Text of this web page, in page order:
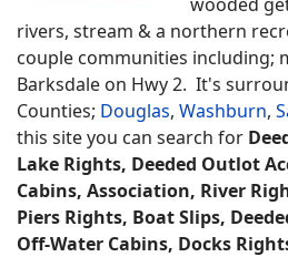
rivers, stream & a northern
couple communities including;
Barksdale on Hwy 2. It's
Counties; Douglas, Washburn,
this site you can search for
Lake Rights, Deeded Outlot
Cabins, Association, River
Piers Rights, Boat Slips,
Off-Water Cabins, Docks